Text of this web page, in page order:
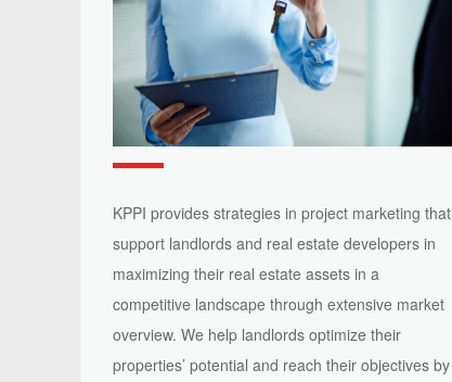
KPPI provides strategies in project marketing that
support landlords and real estate developers in
maximizing their real estate assets in a
competitive landscape through extensive market
overview. We help landlords optimize their
properties’ potential and reach their objectives by